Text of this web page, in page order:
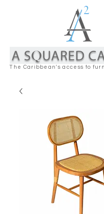
The Caribbean's access to